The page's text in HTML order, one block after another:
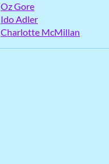
Oz Gore
Ido Adler
Charlotte McMillan